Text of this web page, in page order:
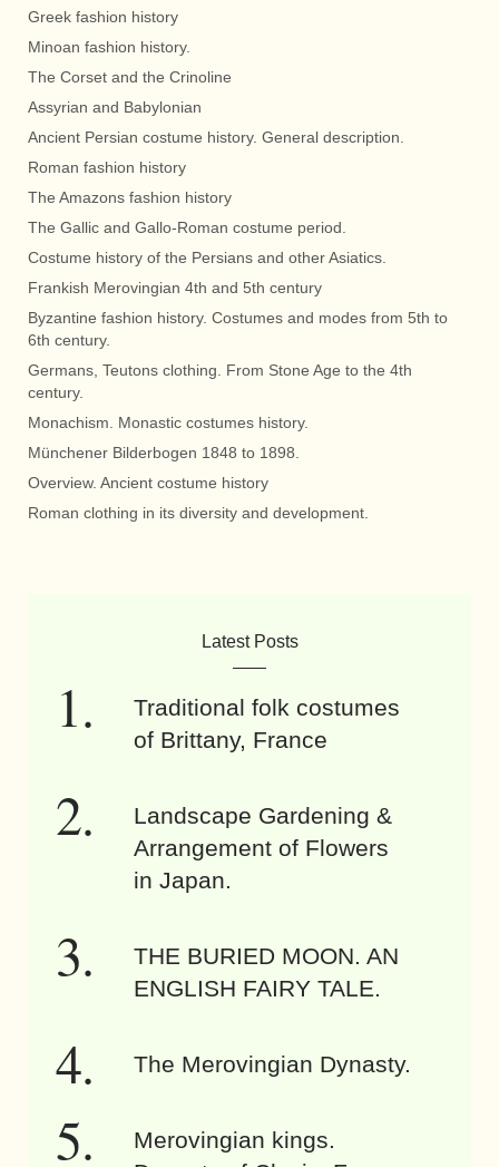
Greek fashion history
Minoan fashion history.
The Corset and the Crinoline
Assyrian and Babylonian
Ancient Persian costume history. General description.
Roman fashion history
The Amazons fashion history
The Gallic and Gallo-Roman costume period.
Costume history of the Persians and other Asiatics.
Frankish Merovingian 4th and 5th century
Byzantine fashion history. Costumes and modes from 5th to
6th century.
Germans, Teutons clothing. From Stone Age to the 4th
century.
Monachism. Monastic costumes history.
Münchener Bilderbogen 1848 to 1898.
Overview. Ancient costume history
Roman clothing in its diversity and development.
Latest Posts
Traditional folk costumes
of Brittany, France
Landscape Gardening &
Arrangement of Flowers
in Japan.
THE BURIED MOON. AN
ENGLISH FAIRY TALE.
The Merovingian Dynasty.
Merovingian kings.